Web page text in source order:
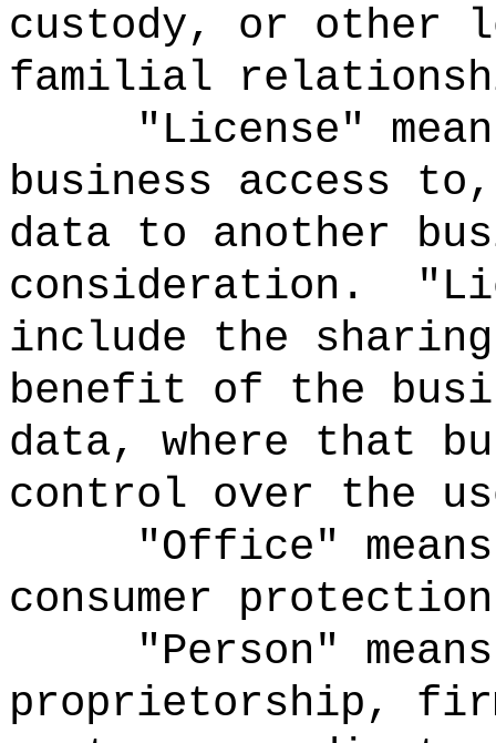
custody, or other
familial
"License"
business access
data to another
consideration.
include the
benefit of the
data, where that
control over the
"Office"
consumer
"Person"
proprietorship,